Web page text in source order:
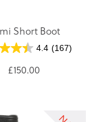
Short Boot
4.4 (167)
£150.00